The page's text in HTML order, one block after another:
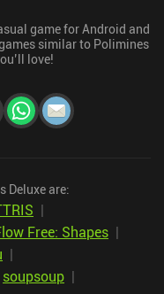
game for Android and
similar to Polimines
love!
Deluxe are:
|
Free: Shapes |
|
soupsoup |